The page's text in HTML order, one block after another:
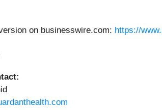
on businesswire.com: https://